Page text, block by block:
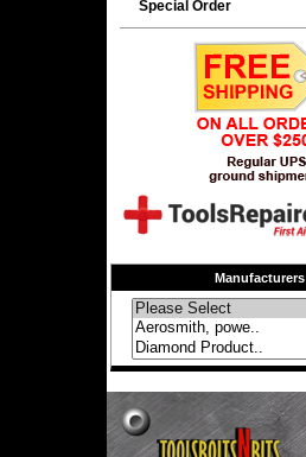
Special Order
Manufacturers